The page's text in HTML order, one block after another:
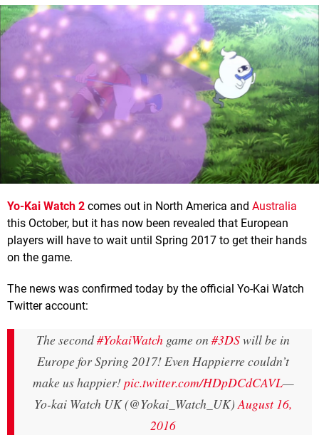
Yo-Kai Watch 2 comes out in North America and Australia
this October, but it has now been revealed that European
players will have to wait until Spring 2017 to get their hands
on the game.
The news was confirmed today by the official Yo-Kai Watch
Twitter account:
The second#YokaiWatch game on #3DSwill be in
Europe for Spring 2017! Even Happierre couldn’t
make us happier!pic.twitter.com/HDpDCdCAVL—
Yo-kai Watch UK (@Yokai_Watch_UK)August 16,
2016